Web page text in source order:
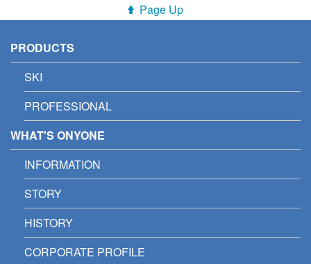
Page Up
PRODUCTS
SKI
PROFESSIONAL
WHAT'S ONYONE
INFORMATION
STORY
HISTORY
CORPORATE PROFILE